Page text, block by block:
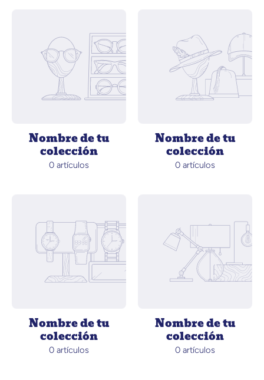
Nombre de tu
colección
0 artículos
Nombre de tu
colección
0 artículos
Nombre de tu
colección
0 artículos
Nombre de tu
colección
0 artículos